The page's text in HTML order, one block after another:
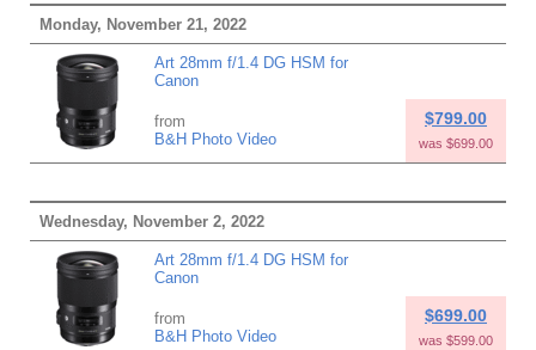
Monday, November 21, 2022
Art 28mm f/1.4 DG HSM for
Canon
from
B&H Photo Video
$799.00
was $699.00
Wednesday, November 2, 2022
Art 28mm f/1.4 DG HSM for
Canon
from
B&H Photo Video
$699.00
was $599.00